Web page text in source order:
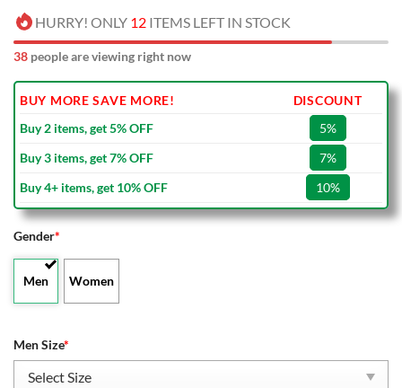
HURRY! ONLY 12 ITEMS LEFT IN STOCK
38 people are viewing right now
BUY MORE SAVE MORE!
DISCOUNT
Buy 2 items, get 5% OFF
5%
Buy 3 items, get 7% OFF
7%
Buy 4+ items, get 10% OFF
10%
Gender*
Men Women
Men Size*